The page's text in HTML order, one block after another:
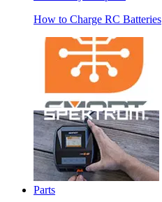
How to Charge RC Batteries
Parts